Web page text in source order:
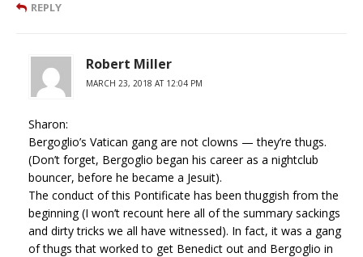
REPLY
Robert Miller
MARCH 23, 2018 AT 12:04 PM
Sharon:
Bergoglio’s Vatican gang are not clowns — they’re thugs.
(Don’t forget, Bergoglio began his career as a nightclub
bouncer, before he became a Jesuit).
The conduct of this Pontificate has been thuggish from the
beginning (I won’t recount here all of the summary sackings
and dirty tricks we all have witnessed). In fact, it was a gang
of thugs that worked to get Benedict out and Bergoglio in